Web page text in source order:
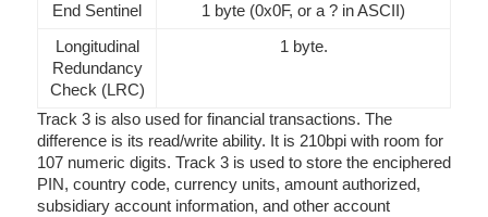
End Sentinel
1 byte (0x0F, or a ? in ASCII)
Longitudinal
Redundancy
Check (LRC)
1 byte.
Track 3 is also used for financial transactions. The
difference is its read/write ability. It is 210bpi with room for
107 numeric digits. Track 3 is used to store the enciphered
PIN, country code, currency units, amount authorized,
subsidiary account information, and other account